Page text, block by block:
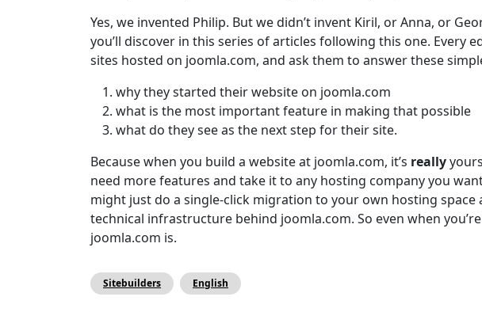
Yes, we invented Philip. But we didn’t invent Kiril, or Anna, or
you’ll discover in this series of articles following this one. Every
sites hosted on joomla.com, and ask them to answer these
why they started their website on joomla.com
what is the most important feature in making that possible
what do they see as the next step for their site.
Because when you build a website at joomla.com, it’s really
need more features and take it to any hosting company you
might just do a single-click migration to your own hosting
technical infrastructure behind joomla.com. So even when
joomla.com is.
Sitebuilders English